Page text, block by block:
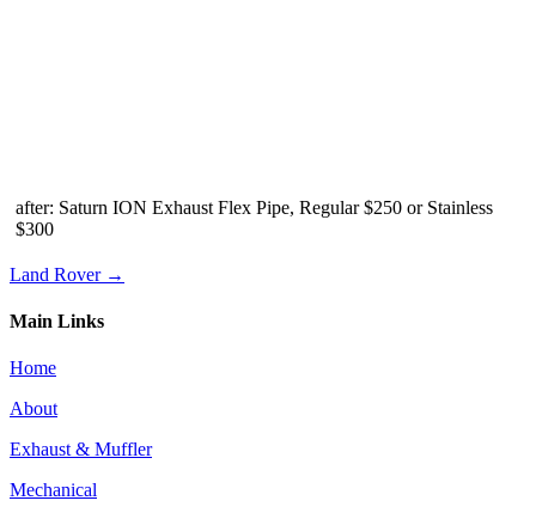
after: Saturn ION Exhaust Flex Pipe, Regular $250 or Stainless
$300
Land Rover →
Main Links
Home
About
Exhaust & Muffler
Mechanical